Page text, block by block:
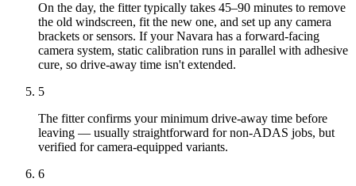
On the day, the fitter typically takes 45–90 minutes to remove
the old windscreen, fit the new one, and set up any camera
brackets or sensors. If your Navara has a forward-facing
camera system, static calibration runs in parallel with adhesive
cure, so drive-away time isn't extended.
5
The fitter confirms your minimum drive-away time before
leaving — usually straightforward for non-ADAS jobs, but
verified for camera-equipped variants.
6